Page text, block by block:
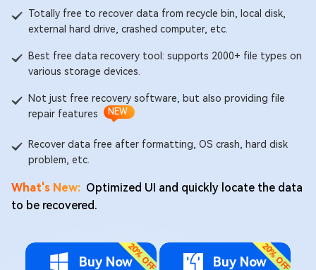
Totally free to recover data from recycle bin, local disk,
external hard drive, crashed computer, etc.
Best free data recovery tool: supports 2000+ file types on
various storage devices.
Not just free recovery software, but also providing file
repair features
NEW
Recover data free after formatting, OS crash, hard disk
problem, etc.
What's New: Optimized UI and quickly locate the data
to be recovered.
Buy Now Buy Now